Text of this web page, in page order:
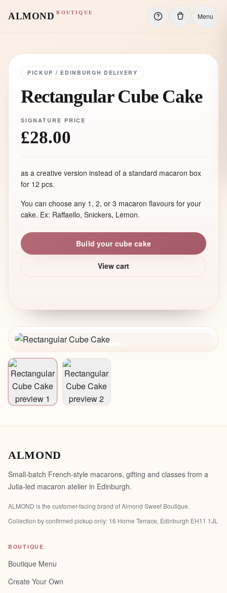
ALMOND BOUTIQUE Menu
PICKUP / EDINBURGH DELIVERY
Rectangular Cube Cake
SIGNATURE PRICE
£28.00
as a creative version instead of a standard macaron box
for 12 pcs.
You can choose any 1, 2, or 3 macaron flavours for your
cake. Ex: Raffaello, Snickers, Lemon.
Build your cube cake
View cart
ALMOND
Small-batch French-style macarons, gifting and classes from a
Julia-led macaron atelier in Edinburgh.
ALMOND is the customer-facing brand ofAlmond Sweet Boutique.
Collection by confirmed pickup only: 16 Horne Terrace, Edinburgh EH11 1JL
BOUTIQUE
Boutique Menu
Create Your Own